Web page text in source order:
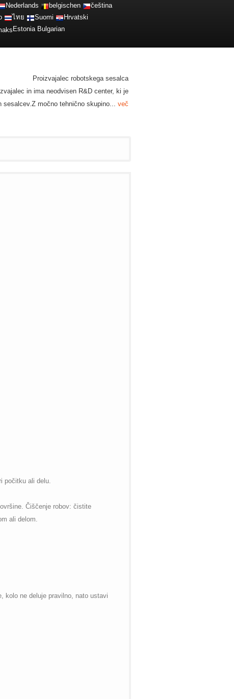
Nederlands belgischen
čeština
ไทย Suomi
Hrvatski
Estonia Bulgarian
Proizvajalec robotskega sesalca
in ima neodvisen R&D center, ki je
močno tehnično skupino... več
počitku ali delu.
Čiščenje robov: čistite
ali delom.
kolo ne deluje pravilno, nato ustavi